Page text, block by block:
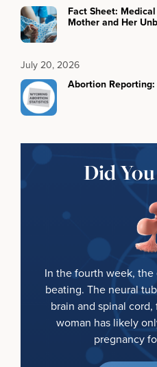
Fact Sheet:
Mother and Her
July 20, 2026
Abortion
Did
In the fourth week,
beating. The neural
brain and spinal
woman has likely
pregnancy